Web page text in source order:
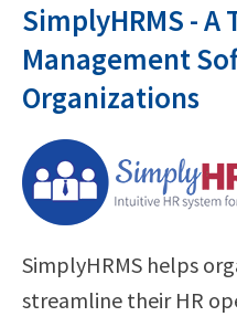
SimplyHRMS -
Management
Organizations
SimplyHRMS helps
streamline their HR